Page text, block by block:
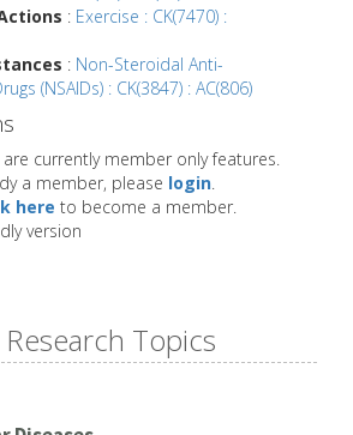
: Exercise : CK(7470) :
: Non-Steroidal Anti-
(NSAIDs) : CK(3847) : AC(806)
currently member only features.
a member, please login.
here to become a member.
version
Research Topics